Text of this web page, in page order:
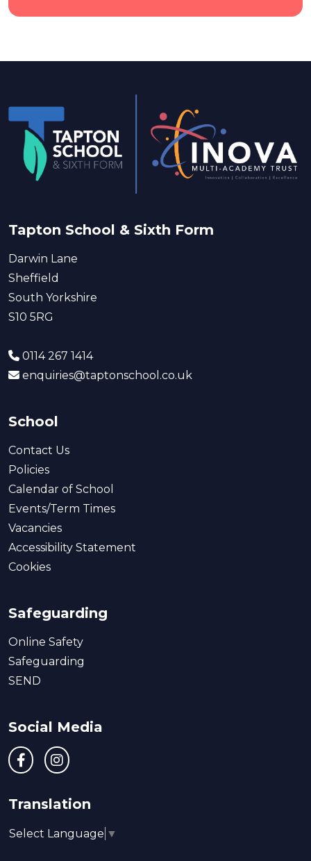
Tapton School & Sixth Form
Darwin Lane
Sheffield
South Yorkshire
S10 5RG
0114 267 1414
enquiries@taptonschool.co.uk
School
Contact Us
Policies
Calendar of School
Events/Term Times
Vacancies
Accessibility Statement
Cookies
Safeguarding
Online Safety
Safeguarding
SEND
Social Media
Translation
Select Language ▼